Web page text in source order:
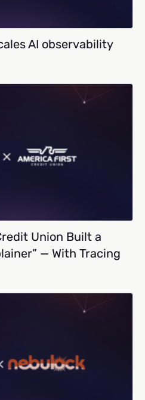
AI observability
Union Built a
— With Tracing